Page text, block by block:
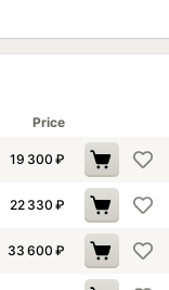
Price
19 300 ₽
22 330 ₽
33 600 ₽